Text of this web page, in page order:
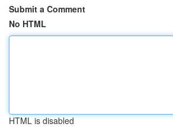
Submit a Comment
No HTML
HTML is disabled